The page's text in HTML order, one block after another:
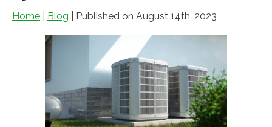
Home Blog | Published on August 14th, 2023